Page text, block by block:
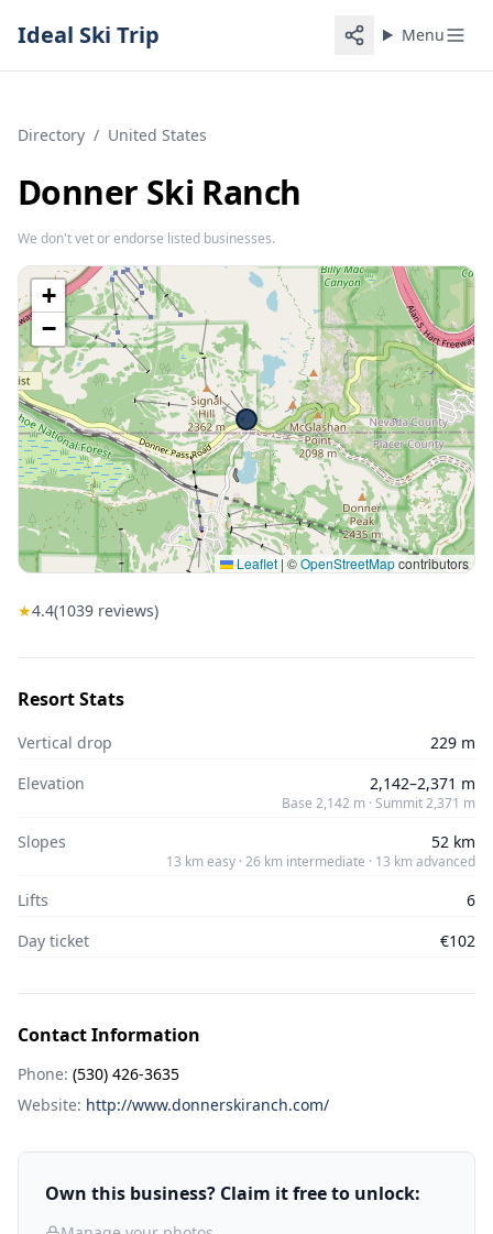
Ideal Ski Trip Menu
Directory / United States
Donner Ski Ranch
We don't vet or endorse listed businesses.
+
−
Leaflet | ©OpenStreetMapcontributors
★4.4(1039 reviews)
Resort Stats
Vertical drop
229 m
Elevation
2,142–2,371 m
Base 2,142 m · Summit 2,371 m
Slopes 52 km
13 km easy · 26 km intermediate · 13 km advanced
Lifts
6
Day ticket
€102
Contact Information
Phone: (530) 426-3635
Website: http://www.donnerskiranch.com/
Own this business? Claim it free to unlock: